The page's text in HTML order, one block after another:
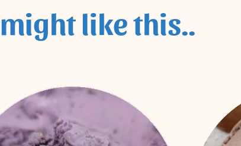
like this..